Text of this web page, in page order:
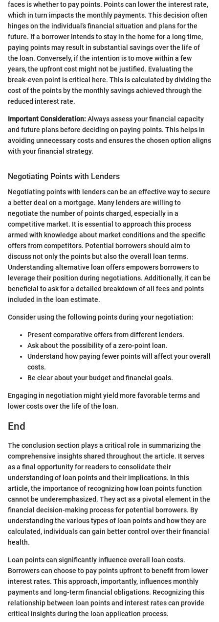
faces is whether to pay points. Points can lower the interest rate,
which in turn impacts the monthly payments. This decision often
hinges on the individual’s financial situation and plans for the
future. If a borrower intends to stay in the home for a long time,
paying points may result in substantial savings over the life of
the loan. Conversely, if the intention is to move within a few
years, the upfront cost might not be justified. Evaluating the
break-even point is critical here. This is calculated by dividing the
cost of the points by the monthly savings achieved through the
reduced interest rate.
Important Consideration:Always assess your financial capacity
and future plans before deciding on paying points. This helps in
avoiding unnecessary costs and ensures the chosen option aligns
with your financial strategy.
Negotiating Points with Lenders
Negotiating points with lenders can be an effective way to secure
a better deal on a mortgage. Many lenders are willing to
negotiate the number of points charged, especially in a
competitive market. It is essential to approach this process
armed with knowledge about market conditions and the specific
offers from competitors. Potential borrowers should aim to
discuss not only the points but also the overall loan terms.
Understanding alternative loan offers empowers borrowers to
leverage their position during negotiations. Additionally, it can be
beneficial to ask for a detailed breakdown of all fees and points
included in the loan estimate.
Consider using the following points during your negotiation:
Present comparative offers from different lenders.
Ask about the possibility of a zero-point loan.
Understand how paying fewer points will affect your overall
costs.
Be clear about your budget and financial goals.
Engaging in negotiation might yield more favorable terms and
lower costs over the life of the loan.
End
The conclusion section plays a critical role in summarizing the
comprehensive insights shared throughout the article. It serves
as a final opportunity for readers to consolidate their
understanding of loan points and their implications. In this
article, the importance of recognizing how loan points function
cannot be underemphasized. They act as a pivotal element in the
financial decision-making process for potential borrowers. By
understanding the various types of loan points and how they are
calculated, individuals can gain better control over their financial
health.
Loan points can significantly influence overall loan costs.
Borrowers can choose to pay points upfront to benefit from lower
interest rates. This approach, importantly, influences monthly
payments and long-term financial obligations. Recognizing this
relationship between loan points and interest rates can provide
critical insights during the loan application process.